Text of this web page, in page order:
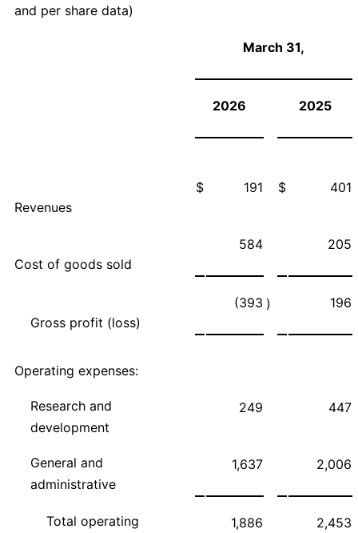
and per share data)
March 31,
2026 2025
Revenues
$ 191 $ 401
Cost of goods sold
584 205
Gross profit (loss)
(393 ) 196
Operating expenses:
Research and
development
249 447
General and
administrative
1,637 2,006
Total operating
1,886 2,453